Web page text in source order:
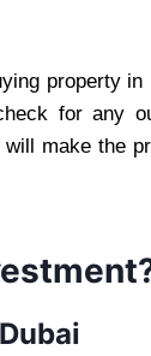
property in
for any
make the